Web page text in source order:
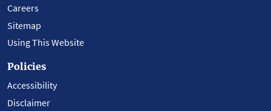
Careers
Sitemap
Using This Website
Policies
Accessibility
Disclaimer